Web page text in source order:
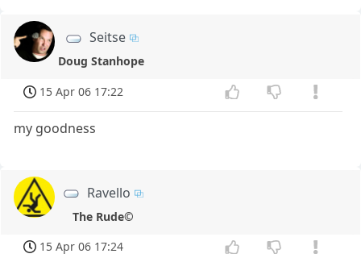
Seitse
Doug Stanhope
15 Apr 06 17:22
my goodness
Ravello
The Rude©
15 Apr 06 17:24